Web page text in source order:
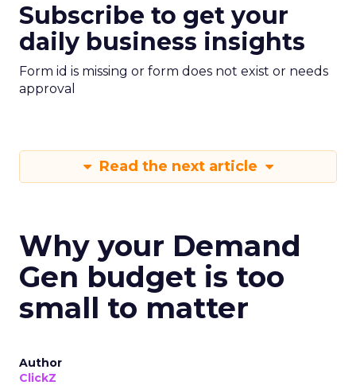
Subscribe to get your
daily business insights
Form id is missing or form does not exist or needs
approval
Read the next article
Why your Demand
Gen budget is too
small to matter
Author
ClickZ